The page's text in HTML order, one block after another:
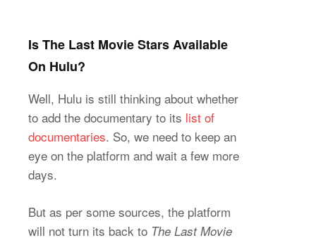
Is The Last Movie Stars Available
On Hulu?
Well, Hulu is still thinking about whether
to add the documentary to its list of
documentaries. So, we need to keep an
eye on the platform and wait a few more
days.
But as per some sources, the platform
will not turn its back to The Last Movie